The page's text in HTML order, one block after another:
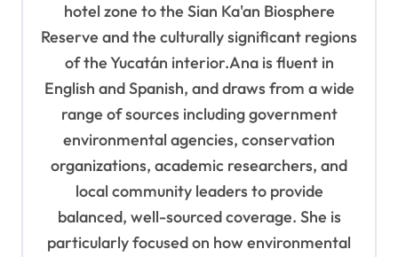
hotel zone to the Sian Ka'an Biosphere
Reserve and the culturally significant regions
of the Yucatán interior.Ana is fluent in
English and Spanish, and draws from a wide
range of sources including government
environmental agencies, conservation
organizations, academic researchers, and
local community leaders to provide
balanced, well-sourced coverage. She is
particularly focused on how environmental